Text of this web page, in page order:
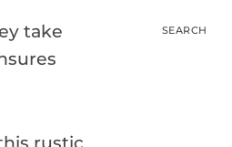
take
SEARCH